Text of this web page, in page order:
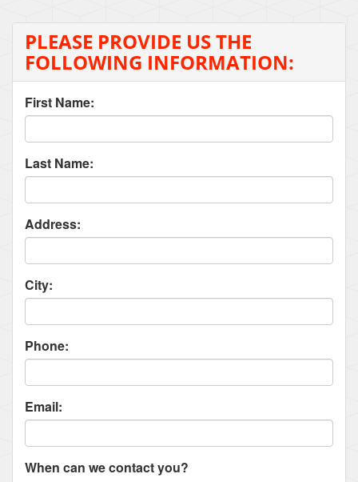
PLEASE PROVIDE US THE
FOLLOWING INFORMATION:
First Name:
Last Name:
Address:
City:
Phone:
Email:
When can we contact you?